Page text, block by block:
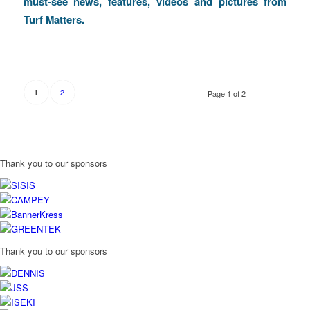
Turf Matters.
Page 1 of 2
1 2
Thank you to our sponsors
Thank you to our sponsors